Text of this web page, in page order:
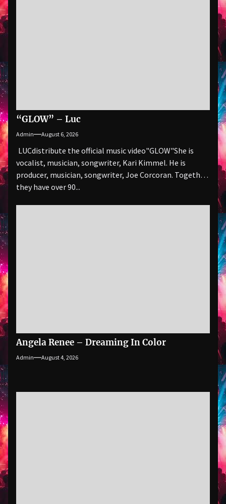
“GLOW” – Luc
Admin August 6, 2026
LUCdistribute the official music video"GLOW" She is
vocalist, musician, songwriter, Kari Kimmel. He is
producer, musician, songwriter, Joe Corcoran. Together
they have over 90...
Angela Renee – Dreaming In Color
Admin August 4, 2026